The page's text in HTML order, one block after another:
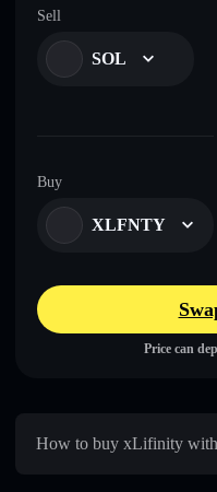
Sell
SOL
Buy
XLFNTY
Price can
How to buy xLifinity